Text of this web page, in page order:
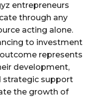
entrepreneurs
through any
acting alone.
to investment
represents
development,
strategic support
the growth of